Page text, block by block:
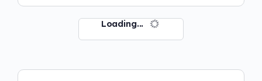
Loading...